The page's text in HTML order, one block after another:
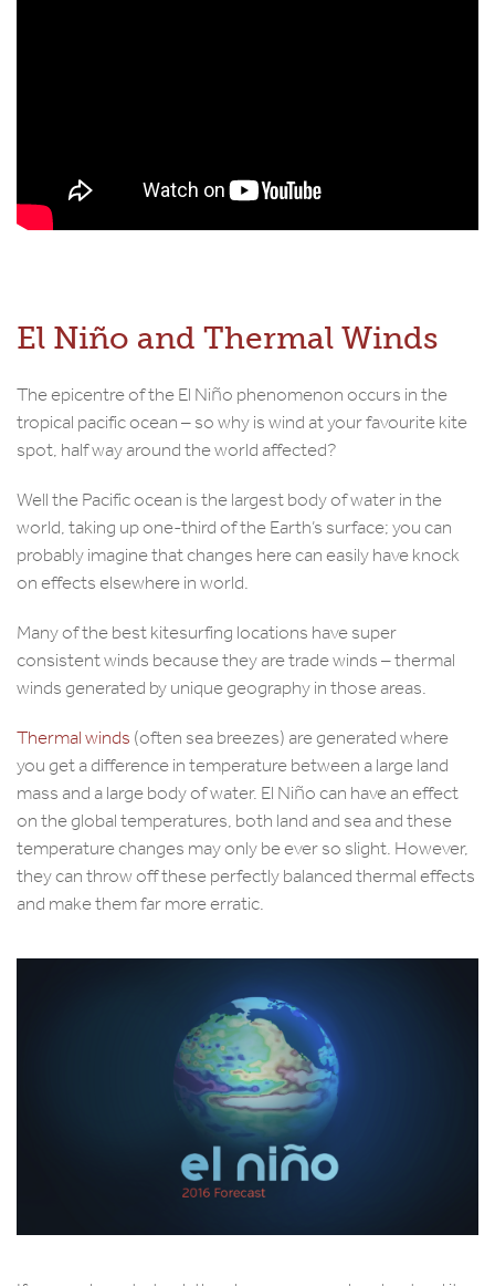
El Niño and Thermal Winds
The epicentre of the El Niño phenomenon occurs in the
tropical pacific ocean – so why is wind at your favourite kite
spot, half way around the world affected?
Well the Pacific ocean is the largest body of water in the
world, taking up one-third of the Earth’s surface; you can
probably imagine that changes here can easily have knock
on effects elsewhere in world.
Many of the best kitesurfing locations have super
consistent winds because they are trade winds – thermal
winds generated by unique geography in those areas.
Thermal winds (often sea breezes) are generated where
you get a difference in temperature between a large land
mass and a large body of water. El Niño can have an effect
on the global temperatures, both land and sea and these
temperature changes may only be ever so slight. However,
they can throw off these perfectly balanced thermal effects
and make them far more erratic.